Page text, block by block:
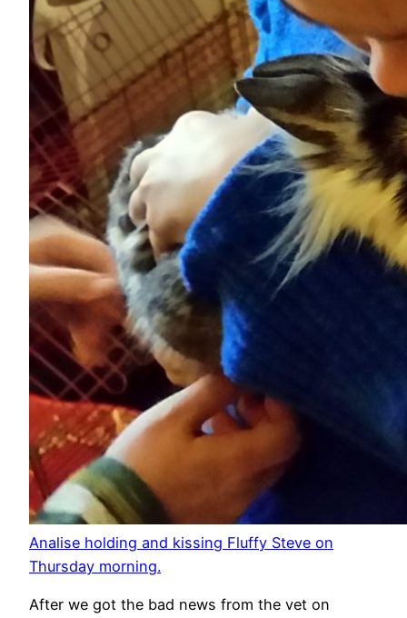
Analise holding and kissing Fluffy Steve on
Thursday morning.
After we got the bad news from the vet on